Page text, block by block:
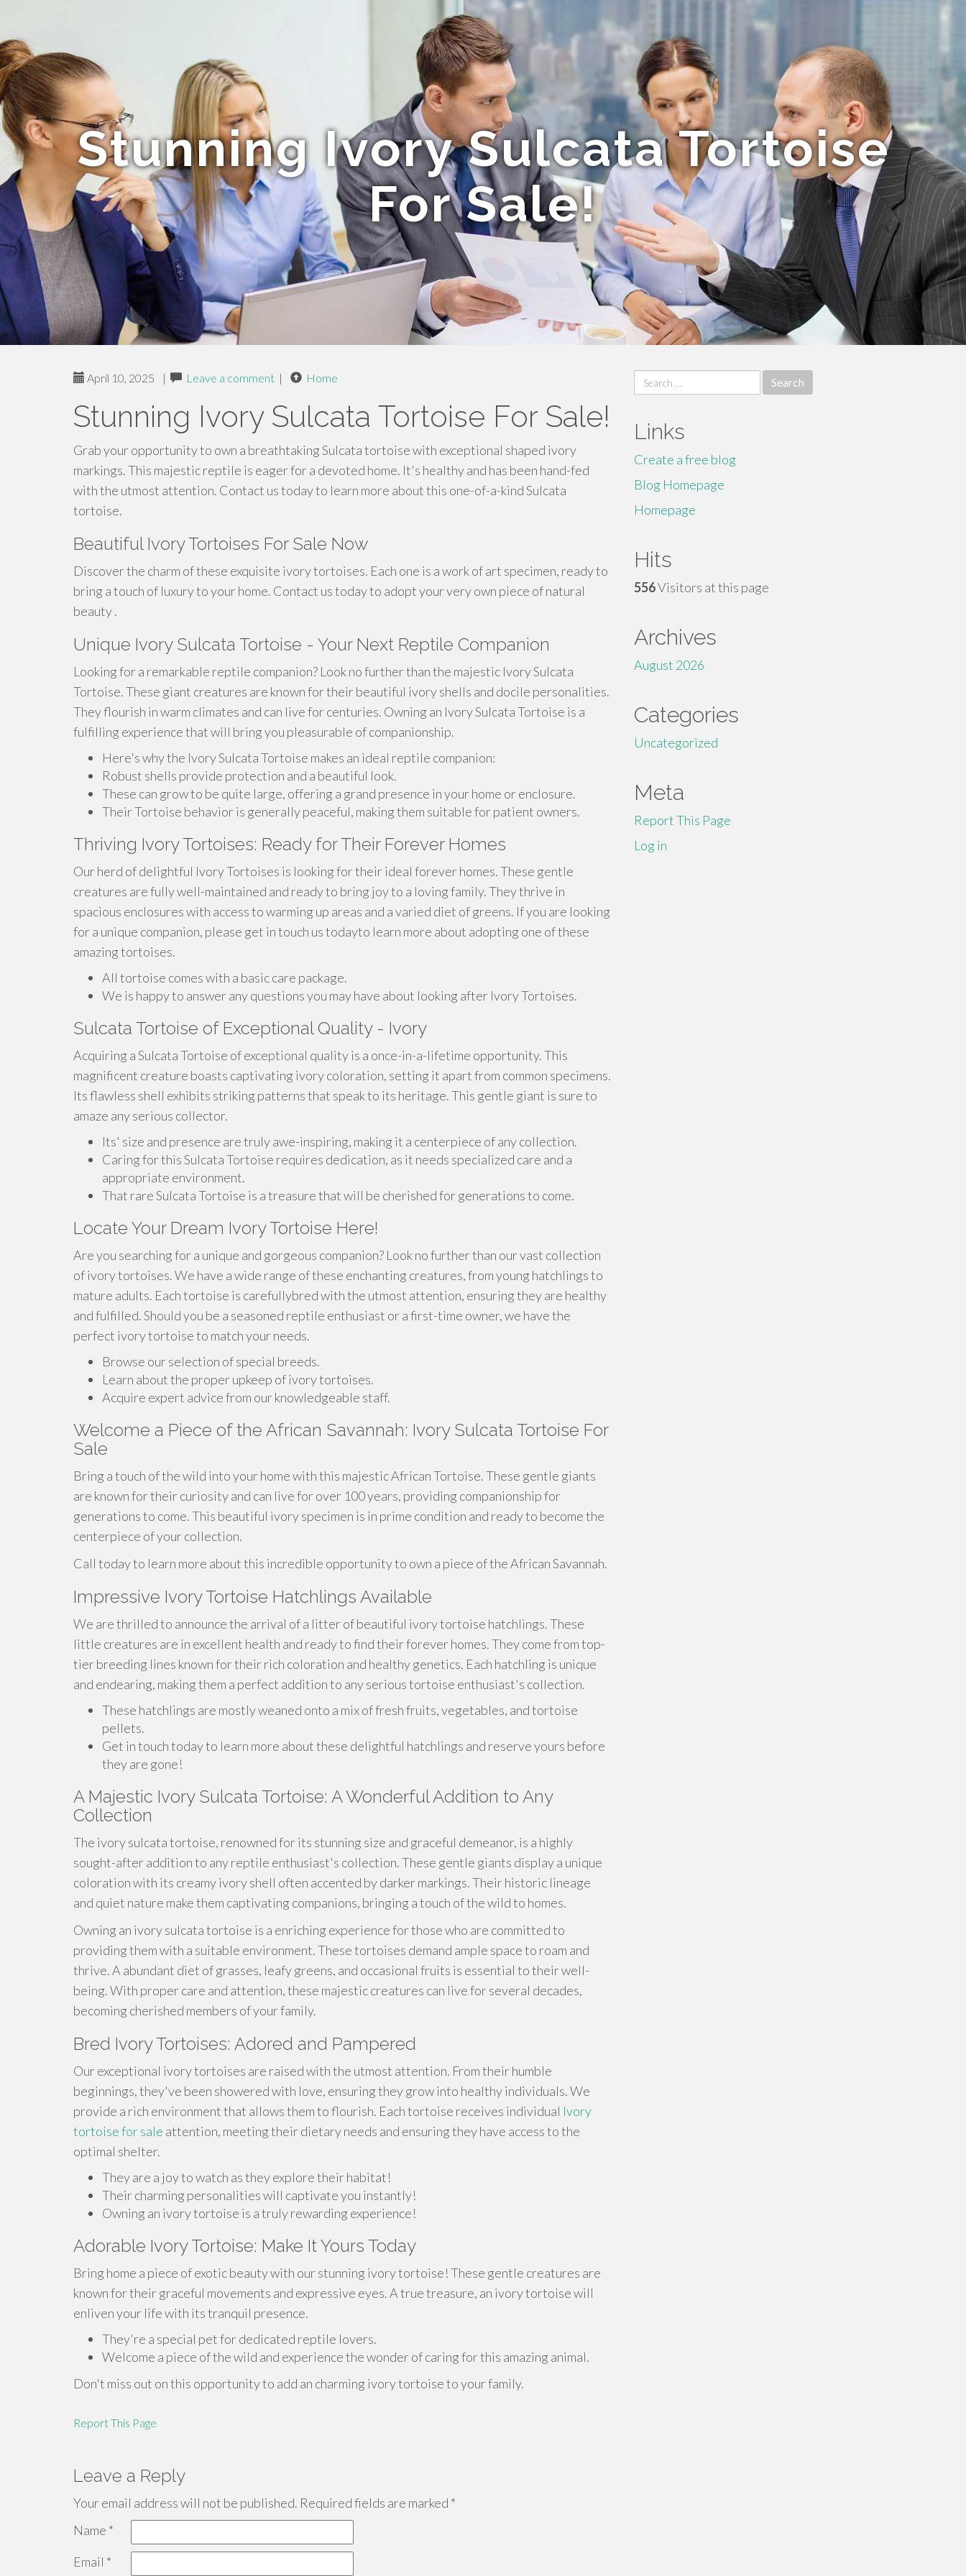
Stunning Ivory Sulcata Tortoise
For Sale!
April 10, 2025 | Leave a comment | Home
Stunning Ivory Sulcata Tortoise For Sale!
Grab your opportunity to own a breathtaking Sulcata tortoise with exceptional shaped ivory
markings. This majestic reptile is eager for a devoted home. It's healthy and has been hand-fed
with the utmost attention. Contact us today to learn more about this one-of-a-kind Sulcata
tortoise.
Beautiful Ivory Tortoises For Sale Now
Discover the charm of these exquisite ivory tortoises. Each one is a work of art specimen, ready to
bring a touch of luxury to your home. Contact us today to adopt your very own piece of natural
beauty .
Unique Ivory Sulcata Tortoise - Your Next Reptile Companion
Looking for a remarkable reptile companion? Look no further than the majestic Ivory Sulcata
Tortoise. These giant creatures are known for their beautiful ivory shells and docile personalities.
They flourish in warm climates and can live for centuries. Owning an Ivory Sulcata Tortoise is a
fulfilling experience that will bring you pleasurable of companionship.
Here's why the Ivory Sulcata Tortoise makes an ideal reptile companion:
Robust shells provide protection and a beautiful look.
These can grow to be quite large, offering a grand presence in your home or enclosure.
Their Tortoise behavior is generally peaceful, making them suitable for patient owners.
Thriving Ivory Tortoises: Ready for Their Forever Homes
Our herd of delightful Ivory Tortoises is looking for their ideal forever homes. These gentle
creatures are fully well-maintained and ready to bring joy to a loving family. They thrive in
spacious enclosures with access to warming up areas and a varied diet of greens. If you are looking
for a unique companion, please get in touch us todayto learn more about adopting one of these
amazing tortoises.
All tortoise comes with a basic care package.
We is happy to answer any questions you may have about looking after Ivory Tortoises.
Sulcata Tortoise of Exceptional Quality - Ivory
Acquiring a Sulcata Tortoise of exceptional quality is a once-in-a-lifetime opportunity. This
magnificent creature boasts captivating ivory coloration, setting it apart from common specimens.
Its flawless shell exhibits striking patterns that speak to its heritage. This gentle giant is sure to
amaze any serious collector.
Its' size and presence are truly awe-inspiring, making it a centerpiece of any collection.
Caring for this Sulcata Tortoise requires dedication, as it needs specialized care and a
appropriate environment.
That rare Sulcata Tortoise is a treasure that will be cherished for generations to come.
Locate Your Dream Ivory Tortoise Here!
Are you searching for a unique and gorgeous companion? Look no further than our vast collection
of ivory tortoises. We have a wide range of these enchanting creatures, from young hatchlings to
mature adults. Each tortoise is carefullybred with the utmost attention, ensuring they are healthy
and fulfilled. Should you be a seasoned reptile enthusiast or a first-time owner, we have the
perfect ivory tortoise to match your needs.
Browse our selection of special breeds.
Learn about the proper upkeep of ivory tortoises.
Acquire expert advice from our knowledgeable staff.
Welcome a Piece of the African Savannah: Ivory Sulcata Tortoise For
Sale
Bring a touch of the wild into your home with this majestic African Tortoise. These gentle giants
are known for their curiosity and can live for over 100 years, providing companionship for
generations to come. This beautiful ivory specimen is in prime condition and ready to become the
centerpiece of your collection.
Call today to learn more about this incredible opportunity to own a piece of the African Savannah.
Impressive Ivory Tortoise Hatchlings Available
We are thrilled to announce the arrival of a litter of beautiful ivory tortoise hatchlings. These
little creatures are in excellent health and ready to find their forever homes. They come from top-
tier breeding lines known for their rich coloration and healthy genetics. Each hatchling is unique
and endearing, making them a perfect addition to any serious tortoise enthusiast's collection.
These hatchlings are mostly weaned onto a mix of fresh fruits, vegetables, and tortoise
pellets.
Get in touch today to learn more about these delightful hatchlings and reserve yours before
they are gone!
A Majestic Ivory Sulcata Tortoise: A Wonderful Addition to Any
Collection
The ivory sulcata tortoise, renowned for its stunning size and graceful demeanor, is a highly
sought-after addition to any reptile enthusiast's collection. These gentle giants display a unique
coloration with its creamy ivory shell often accented by darker markings. Their historic lineage
and quiet nature make them captivating companions, bringing a touch of the wild to homes.
Owning an ivory sulcata tortoise is a enriching experience for those who are committed to
providing them with a suitable environment. These tortoises demand ample space to roam and
thrive. A abundant diet of grasses, leafy greens, and occasional fruits is essential to their well-
being. With proper care and attention, these majestic creatures can live for several decades,
becoming cherished members of your family.
Bred Ivory Tortoises: Adored and Pampered
Our exceptional ivory tortoises are raised with the utmost attention. From their humble
beginnings, they've been showered with love, ensuring they grow into healthy individuals. We
provide a rich environment that allows them to flourish. Each tortoise receives individual Ivory
tortoise for sale attention, meeting their dietary needs and ensuring they have access to the
optimal shelter.
They are a joy to watch as they explore their habitat!
Their charming personalities will captivate you instantly!
Owning an ivory tortoise is a truly rewarding experience!
Adorable Ivory Tortoise: Make It Yours Today
Bring home a piece of exotic beauty with our stunning ivory tortoise! These gentle creatures are
known for their graceful movements and expressive eyes. A true treasure, an ivory tortoise will
enliven your life with its tranquil presence.
They're a special pet for dedicated reptile lovers.
Welcome a piece of the wild and experience the wonder of caring for this amazing animal.
Don't miss out on this opportunity to add an charming ivory tortoise to your family.
Report This Page
Leave a Reply
Your email address will not be published. Required fields are marked *
Name *
Email *
Search
for:
Links
Create a free blog
Blog Homepage
Homepage
Hits
556Visitors at this page
Archives
August 2026
Categories
Uncategorized
Meta
Report This Page
Log in